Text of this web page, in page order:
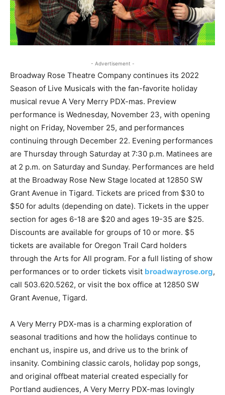
- Advertisement -
Broadway Rose Theatre Company continues its 2022
Season of Live Musicals with the fan-favorite holiday
musical revue A Very Merry PDX-mas. Preview
performance is Wednesday, November 23, with opening
night on Friday, November 25, and performances
continuing through December 22. Evening performances
are Thursday through Saturday at 7:30 p.m. Matinees are
at 2 p.m. on Saturday and Sunday. Performances are held
at the Broadway Rose New Stage located at 12850 SW
Grant Avenue in Tigard. Tickets are priced from $30 to
$50 for adults (depending on date). Tickets in the upper
section for ages 6-18 are $20 and ages 19-35 are $25.
Discounts are available for groups of 10 or more. $5
tickets are available for Oregon Trail Card holders
through the Arts for All program. For a full listing of show
performances or to order tickets visit broadwayrose.org,
call 503.620.5262, or visit the box office at 12850 SW
Grant Avenue, Tigard.
A Very Merry PDX-mas is a charming exploration of
seasonal traditions and how the holidays continue to
enchant us, inspire us, and drive us to the brink of
insanity. Combining classic carols, holiday pop songs,
and original offbeat material created especially for
Portland audiences, A Very Merry PDX-mas lovingly